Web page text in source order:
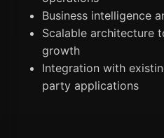
Business intelligence
Scalable architecture
growth
Integration with
party applications